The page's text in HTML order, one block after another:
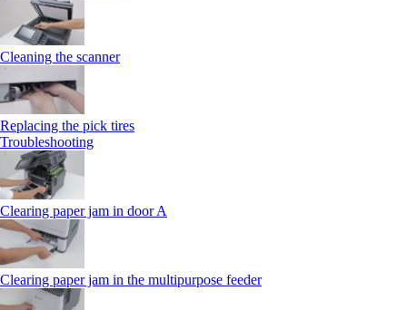
Cleaning the scanner
Replacing the pick tires
Troubleshooting
Clearing paper jam in door A
Clearing paper jam in the multipurpose feeder